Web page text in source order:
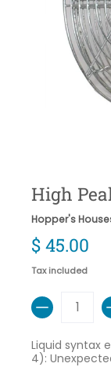
High
Hopper's
$ 45.00
Tax included
Quantity
Liquid syntax
4):